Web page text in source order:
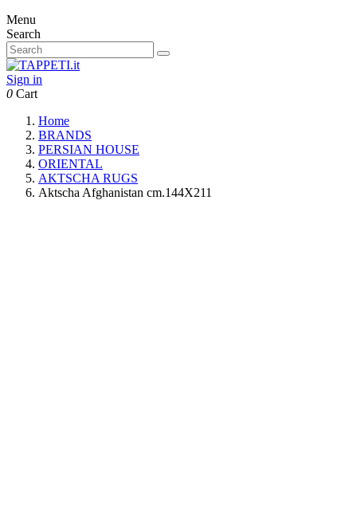
Menu
Search
Sign in
0 Cart
Home
BRANDS
PERSIAN HOUSE
ORIENTAL
AKTSCHA RUGS
Aktscha Afghanistan cm.144X211